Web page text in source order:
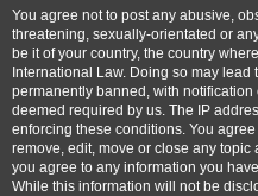
You agree not to post any abusive,
threatening, sexually-orientated or
be it of your country, the country
International Law. Doing so may
permanently banned, with
deemed required by us. The IP
enforcing these conditions. You
remove, edit, move or close any topic
you agree to any information you
While this information will not be